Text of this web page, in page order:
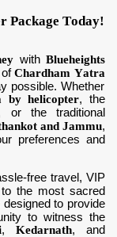
Package Today!
withBlueheights
ofChardham Yatra
possible. Whether
by helicopter, the
or the traditional
and Jammu,
preferences and
free travel, VIP
the most sacred
to provide
to witness the
, Kedarnath, and